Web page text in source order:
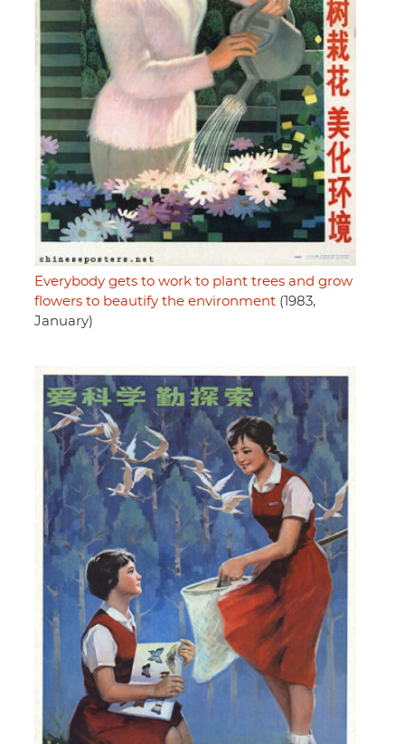
Everybody gets to work to plant trees and grow
flowers to beautify the environment (1983,
January)